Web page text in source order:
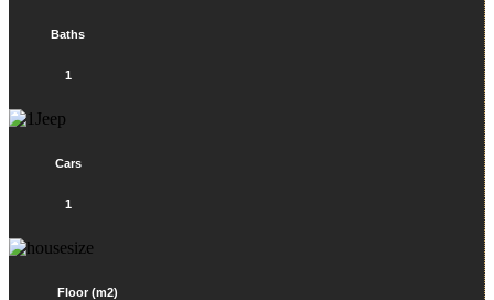
Baths
1
Cars
1
Floor (m2)